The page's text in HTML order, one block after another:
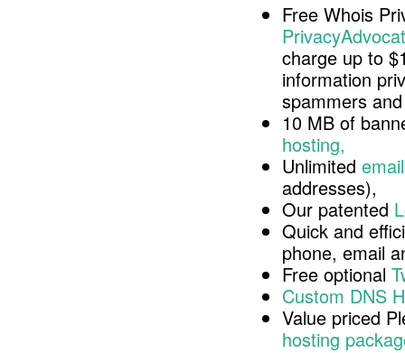
Free Whois
charge up to
information
spammers
10 MB of
hosting,
Unlimited
addresses),
Our patented
Quick and
phone, email
Free optional
Custom DNS
Value priced
hosting